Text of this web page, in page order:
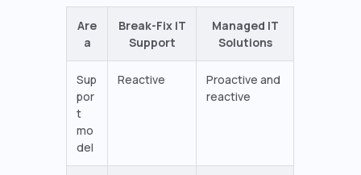
Are
a
Break-Fix IT
Support
Managed IT
Solutions
Sup
por
t
mo
del
Reactive
Proactive and
reactive